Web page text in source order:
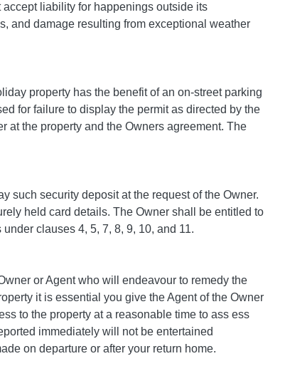
liability for happenings outside its
and damage resulting from exceptional weather
property has the benefit of an on-street parking
for failure to display the permit as directed by the
at the property and the Owners agreement. The
such security deposit at the request of the Owner.
held card details. The Owner shall be entitled to
clauses 4, 5, 7, 8, 9, 10, and 11.
or Agent who will endeavour to remedy the
it is essential you give the Agent of the Owner
to the property at a reasonable time to ass ess
immediately will not be entertained
on departure or after your return home.